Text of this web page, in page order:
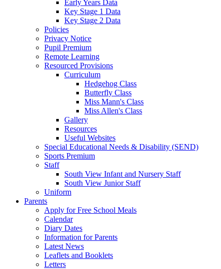
Early Years Data
Key Stage 1 Data
Key Stage 2 Data
Policies
Privacy Notice
Pupil Premium
Remote Learning
Resourced Provisions
Curriculum
Hedgehog Class
Butterfly Class
Miss Mann's Class
Miss Allen's Class
Gallery
Resources
Useful Websites
Special Educational Needs & Disability (SEND)
Sports Premium
Staff
South View Infant and Nursery Staff
South View Junior Staff
Uniform
Parents
Apply for Free School Meals
Calendar
Diary Dates
Information for Parents
Latest News
Leaflets and Booklets
Letters